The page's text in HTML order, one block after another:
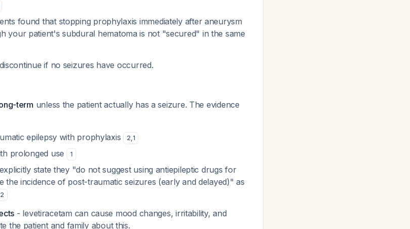
found that stopping prophylaxis immediately after aneurysm
your patient's subdural hematoma is not "secured" in the same
if no seizures have occurred.
term unless the patient actually has a seizure. The evidence
epilepsy with prophylaxis
2,1
prolonged use 1
state they "do not suggest using antiepileptic drugs for
the incidence of post-traumatic seizures (early and delayed)" as
2
- levetiracetam can cause mood changes, irritability, and
the patient and family about this.